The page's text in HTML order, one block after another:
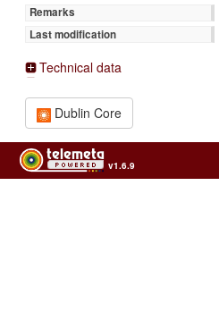
Remarks
Last modification
Technical data
Dublin Core
v1.6.9